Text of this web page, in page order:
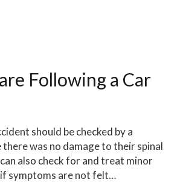
Following a Car
should be checked by a
was no damage to their spinal
also check for and treat minor
if symptoms are not felt…